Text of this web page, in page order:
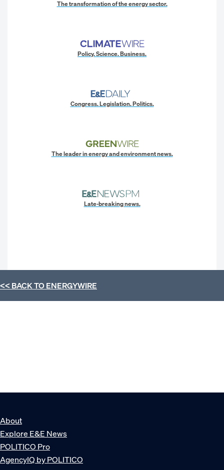
The transformation of the energy sector.
Policy. Science. Business.
Congress. Legislation. Politics.
The leader in energy and environment news.
Late-breaking news.
<< BACK TOENERGYWIRE
About
Explore E&E News
POLITICO Pro
AgencyIQ by POLITICO